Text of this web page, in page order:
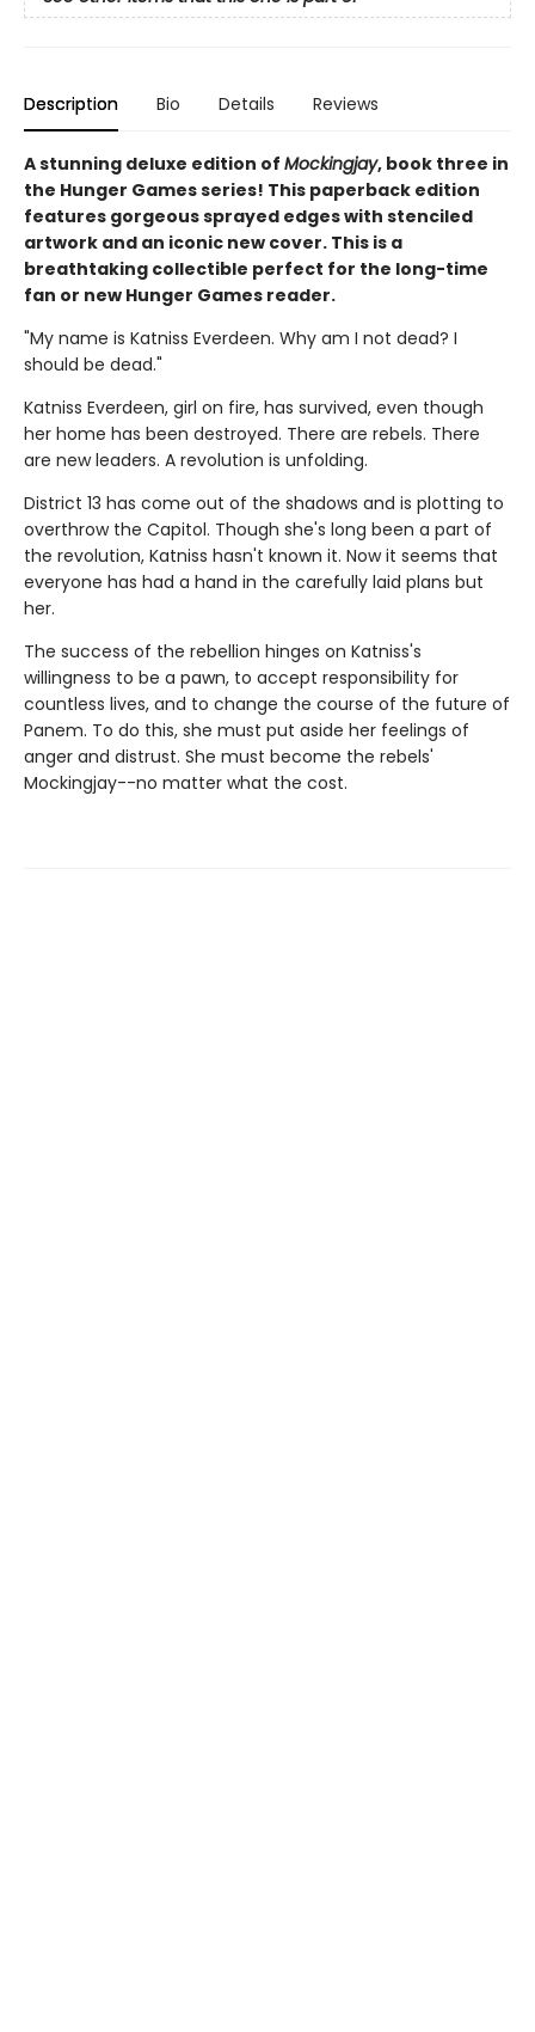
Description Bio Details Reviews
A stunning deluxe edition of Mockingjay, book three in
the Hunger Games series! This paperback edition
features gorgeous sprayed edges with stenciled
artwork and an iconic new cover. This is a
breathtaking collectible perfect for the long-time
fan or new Hunger Games reader.
"My name is Katniss Everdeen. Why am I not dead? I
should be dead."
Katniss Everdeen, girl on fire, has survived, even though
her home has been destroyed. There are rebels. There
are new leaders. A revolution is unfolding.
District 13 has come out of the shadows and is plotting to
overthrow the Capitol. Though she's long been a part of
the revolution, Katniss hasn't known it. Now it seems that
everyone has had a hand in the carefully laid plans but
her.
The success of the rebellion hinges on Katniss's
willingness to be a pawn, to accept responsibility for
countless lives, and to change the course of the future of
Panem. To do this, she must put aside her feelings of
anger and distrust. She must become the rebels'
Mockingjay--no matter what the cost.